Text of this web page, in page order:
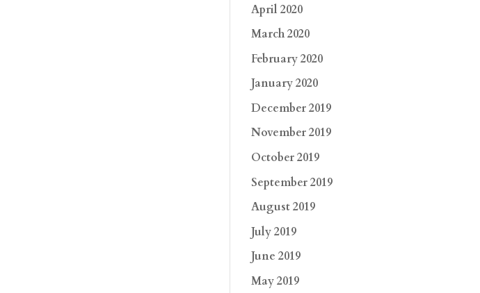
April 2020
March 2020
February 2020
January 2020
December 2019
November 2019
October 2019
September 2019
August 2019
July 2019
June 2019
May 2019